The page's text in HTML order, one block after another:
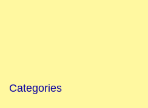
Categories